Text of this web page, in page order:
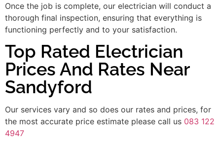
Once the job is complete, our electrician will conduct a
thorough final inspection, ensuring that everything is
functioning perfectly and to your satisfaction.
Top Rated Electrician
Prices And Rates Near
Sandyford
Our services vary and so does our rates and prices, for
the most accurate price estimate please call us 083 122
4947